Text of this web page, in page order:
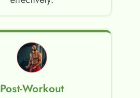
Post-Workout